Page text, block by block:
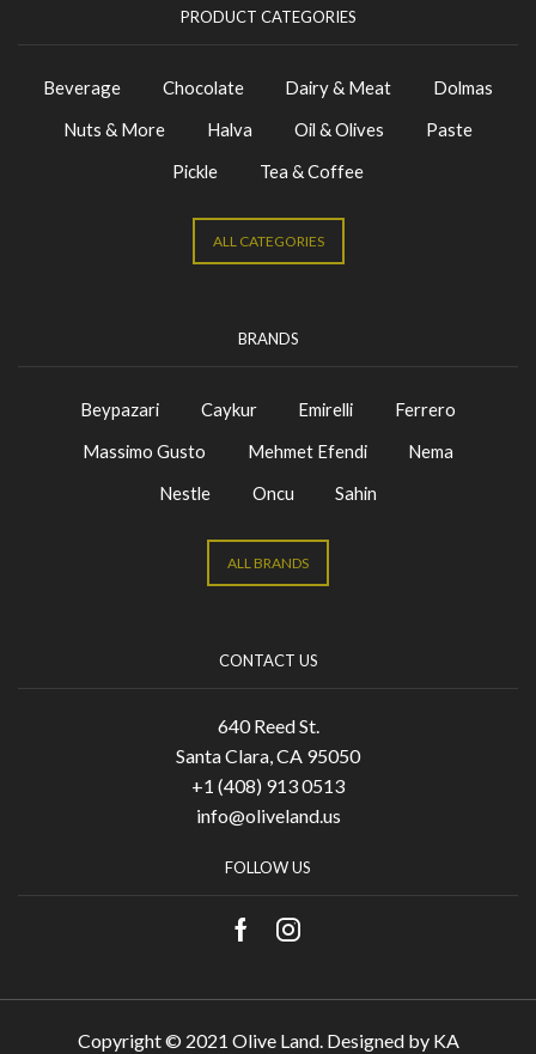
PRODUCT CATEGORIES
Beverage Chocolate Dairy & Meat
Dolmas
Nuts & More
Halva Oil & Olives
Paste
Pickle
Tea & Coffee
ALL CATEGORIES
BRANDS
Beypazari Caykur Emirelli
Ferrero
Massimo Gusto
Mehmet Efendi
Nema
Nestle
Oncu Sahin
ALL BRANDS
CONTACT US
640 Reed St.
Santa Clara, CA 95050
+1 (408) 913 0513
info@oliveland.us
FOLLOW US
Copyright © 2021 Olive Land. Designed by KA